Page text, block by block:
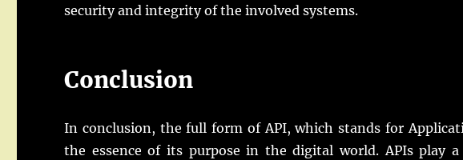
security and integrity of the involved systems.
Conclusion
In conclusion, the full form of API, which stands for
the essence of its purpose in the digital world. APIs play